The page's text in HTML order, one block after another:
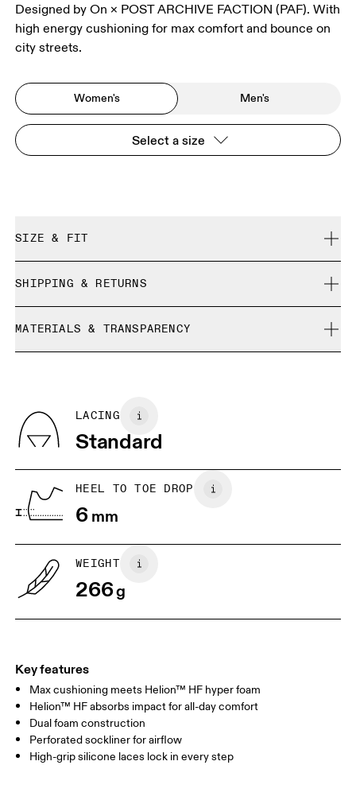
Designed by On × POST ARCHIVE FACTION (PAF). With
high energy cushioning for max comfort and bounce on
city streets.
Women's Men's
Select a size
SIZE & FIT
Size Guide - Womens Shoes
BR 33
JP 22
5
UK
Drag horizontally to see more
SHIPPING & RETURNS
Free returns within 30 days
Limited editions and last-season items can only be
MATERIALS & TRANSPARENCY
LACING
Standard
HEEL TO TOE DROP
6mm
WEIGHT
266g
Key features
Max cushioning meets Helion™ HF hyper foam
Helion™ HF absorbs impact for all-day comfort
Dual foam construction
Perforated sockliner for airflow
High-grip silicone laces lock in every step